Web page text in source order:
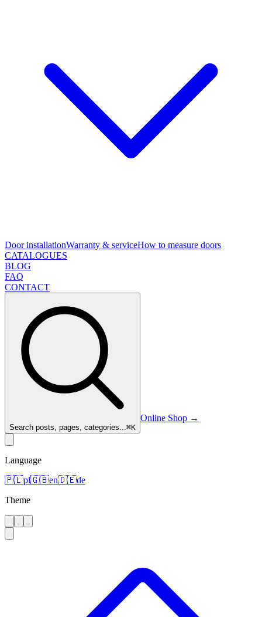
Door installationWarranty & serviceHow to measure doors
CATALOGUES
BLOG
FAQ
CONTACT
Search posts, pages, categories...⌘K
Online Shop →
Language
🇵🇱pl🇬🇧en🇩🇪de
Theme